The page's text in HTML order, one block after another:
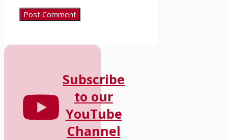
Subscribe
to our
YouTube
Channel